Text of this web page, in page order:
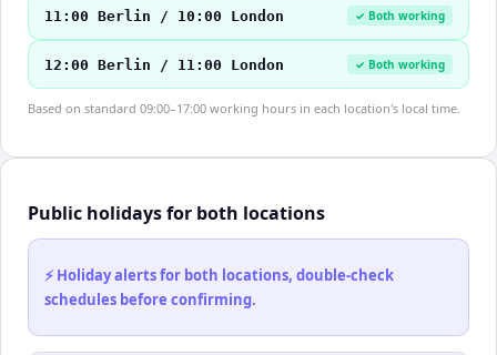
11:00 Berlin / 10:00 London ✓ Both working
12:00 Berlin / 11:00 London ✓ Both working
Based on standard 09:00–17:00 working hours in each location's local time.
Public holidays for both locations
⚡ Holiday alerts for both locations, double-check
schedules before confirming.